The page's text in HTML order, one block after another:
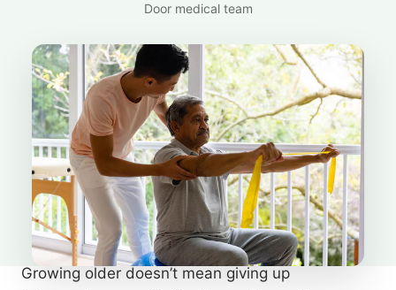
Door medical team
Growing older doesn’t mean giving up